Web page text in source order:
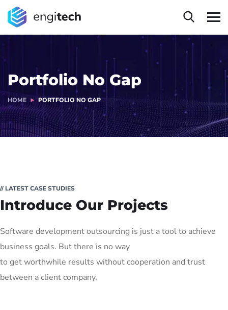
Portfolio No Gap
HOME PORTFOLIO NO GAP
// LATEST CASE STUDIES
Introduce Our Projects
Software development outsourcing is just a tool to achieve
business goals. But there is no way
to get worthwhile results without cooperation and trust
between a client company.